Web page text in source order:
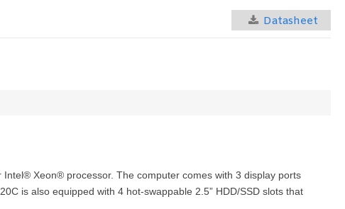
Datasheet
Xeon® processor. The computer comes with 3 display ports
is also equipped with 4 hot-swappable 2.5” HDD/SSD slots that